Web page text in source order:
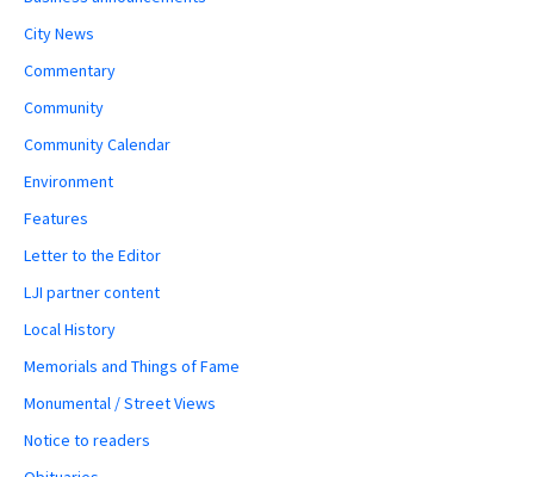
City News
Commentary
Community
Community Calendar
Environment
Features
Letter to the Editor
LJI partner content
Local History
Memorials and Things of Fame
Monumental / Street Views
Notice to readers